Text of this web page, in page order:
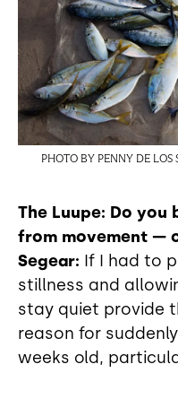
PHOTO BY PENNY DE LOS
The Luupe: Do
from movement —
Segear: If I had to
stillness and
stay quiet provide
reason for
weeks old,